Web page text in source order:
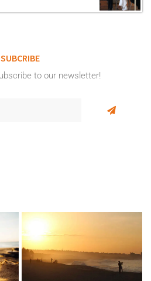
SUBCRIBE
to our newsletter!